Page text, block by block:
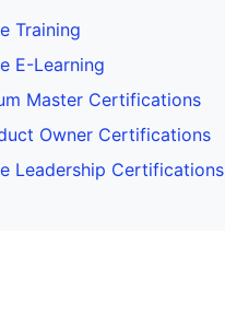
Training
E-Learning
Master Certifications
Owner Certifications
Leadership Certifications